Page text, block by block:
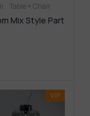
Table + Chair
Mix Style Part
VIP